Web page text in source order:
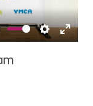
Settings